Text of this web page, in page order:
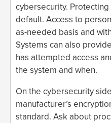
cybersecurity.
default. Access to
as-needed basis and
Systems can also
has attempted access
the system and when.
On the cybersecurity
manufacturer’s
standard. Ask about